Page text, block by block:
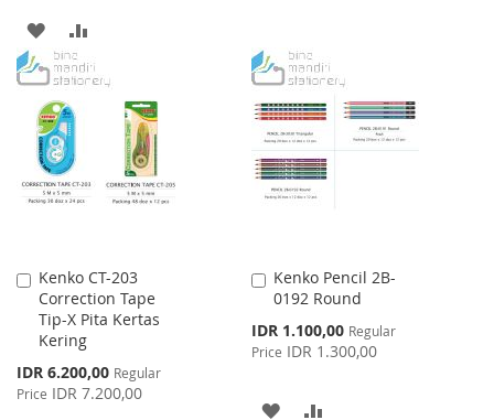
ADD
TO
WISH
LIST
TO
COMPARE
WISH
LIST
COMPARE
Kenko CT-203
Correction Tape
Tip-X Pita Kertas
Kering
Special
Price
IDR 6.200,00 Regular
Price IDR 7.200,00
Add
to
Cart
Kenko Pencil 2B-
0192 Round
Special
Price
IDR 1.100,00 Regular
Price IDR 1.300,00
Add
to
Cart
ADD